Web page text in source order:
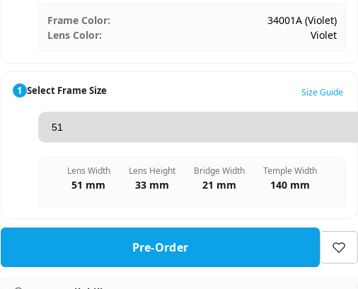
Frame Color:
34001A (Violet)
Lens Color:
Violet
1 Select Frame Size Size Guide
Lens Width
51 mm
Lens Height
33 mm
Bridge Width
21 mm
Temple Width
140 mm
Pre-Order